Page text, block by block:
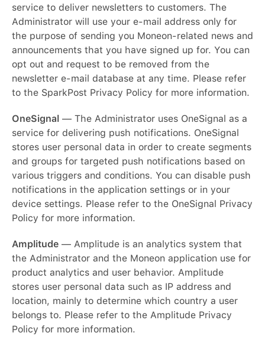
service to deliver newsletters to customers. The
Administrator will use your e-mail address only for
the purpose of sending you Moneon-related news and
announcements that you have signed up for. You can
opt out and request to be removed from the
newsletter e-mail database at any time. Please refer
to the SparkPost Privacy Policy for more information.
OneSignal — The Administrator uses OneSignal as a
service for delivering push notifications. OneSignal
stores user personal data in order to create segments
and groups for targeted push notifications based on
various triggers and conditions. You can disable push
notifications in the application settings or in your
device settings. Please refer to the OneSignal Privacy
Policy for more information.
Amplitude — Amplitude is an analytics system that
the Administrator and the Moneon application use for
product analytics and user behavior. Amplitude
stores user personal data such as IP address and
location, mainly to determine which country a user
belongs to. Please refer to the Amplitude Privacy
Policy for more information.